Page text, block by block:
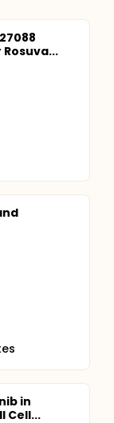
in
Cell...